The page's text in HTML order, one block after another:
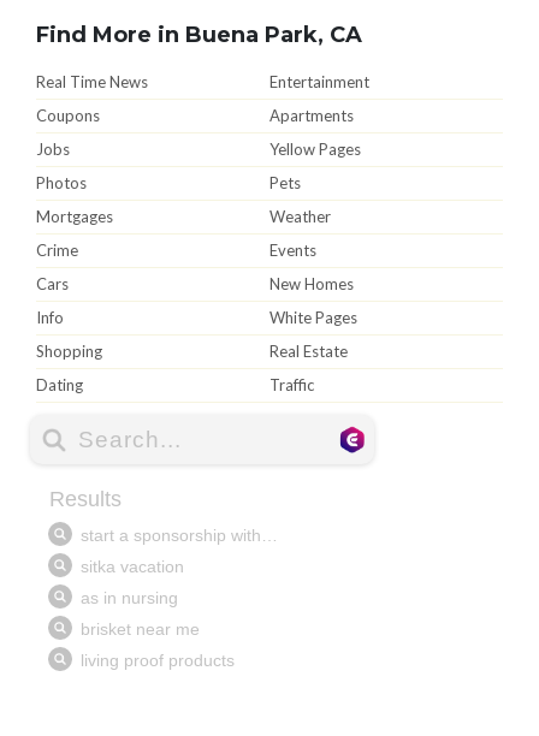
Find More in Buena Park, CA
Real Time News
Entertainment
Coupons
Apartments
Jobs
Yellow Pages
Photos
Pets
Mortgages
Weather
Crime
Events
Cars
New Homes
Info
White Pages
Shopping
Real Estate
Dating
Traffic